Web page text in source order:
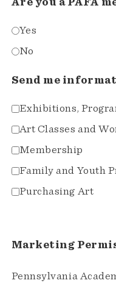
Are you a PAFA
Yes
No
Send me
Exhibitions,
Art Classes and
Membership
Family and Youth
Purchasing Art
Marketing
Pennsylvania